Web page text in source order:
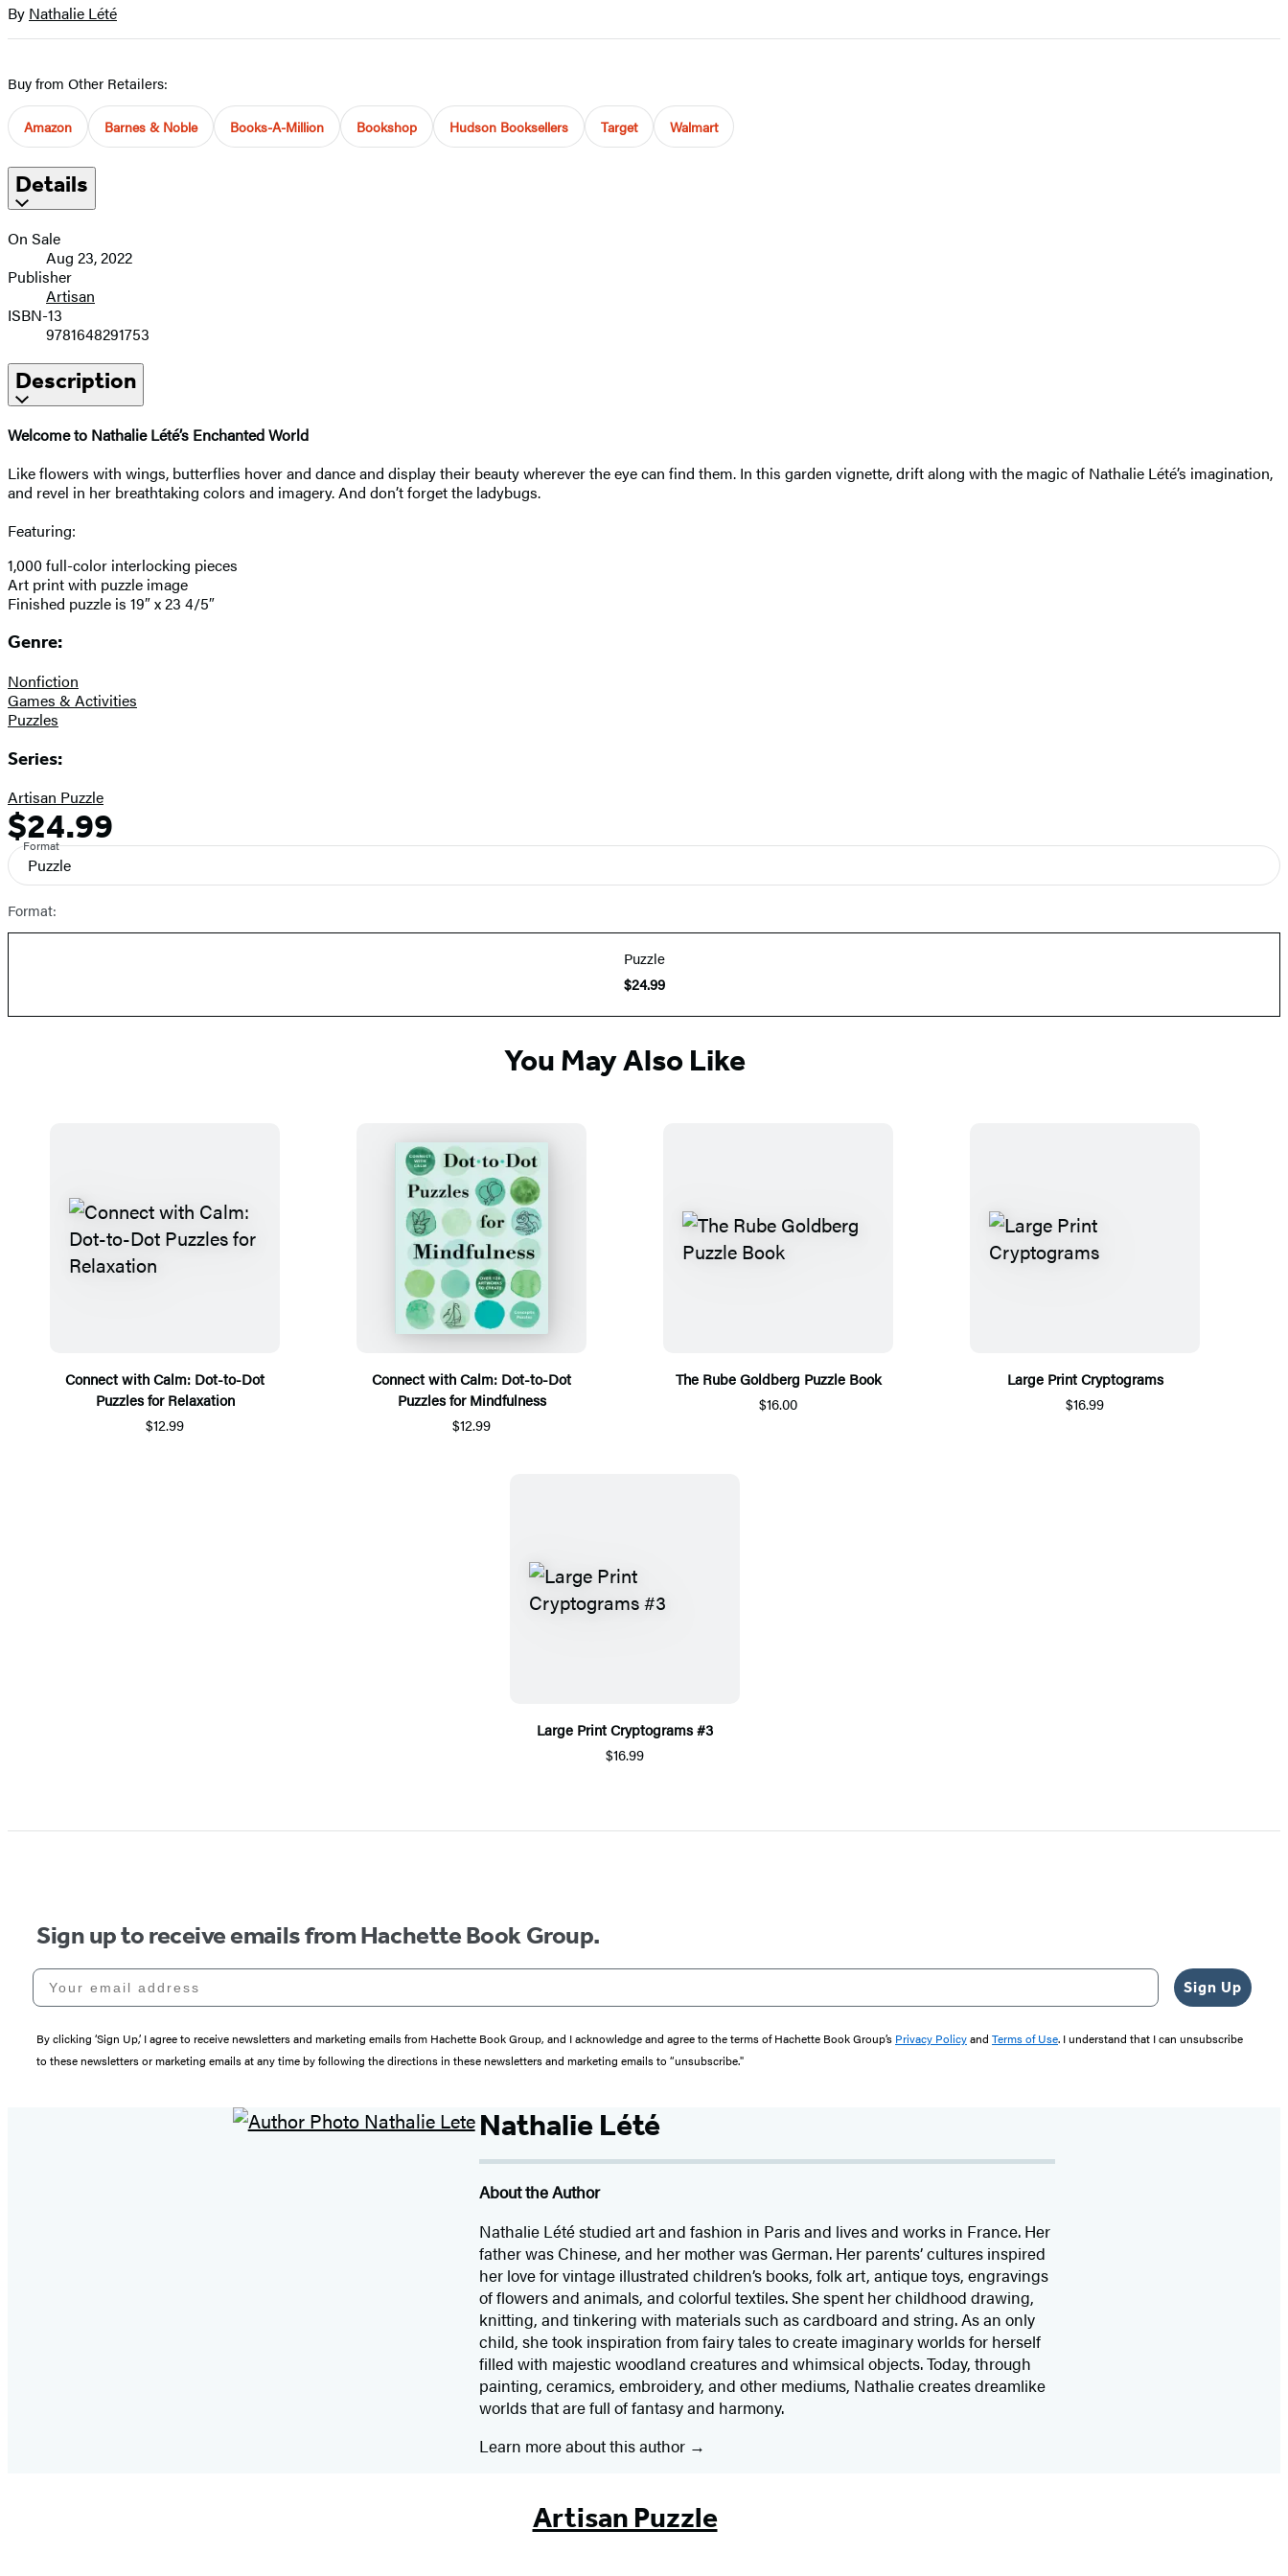
image
Contributors
By Nathalie Lété
Buy from Other Retailers:
Amazon Barnes & Noble Books-A-Million Bookshop Hudson Booksellers Target Walmart
Details
On Sale
Aug 23, 2022
Publisher
Artisan
ISBN-13
9781648291753
Description
Welcome to Nathalie Lété’s Enchanted World
Like flowers with wings, butterflies hover and dance and display their beauty wherever the eye can find them. In this garden vignette, drift along with the magic of Nathalie Lété’s imagination,
and revel in her breathtaking colors and imagery. And don’t forget the ladybugs.
Featuring:
1,000 full-color interlocking pieces
Art print with puzzle image
Finished puzzle is 19″ x 23 4/5″
Genre:
Nonfiction
Games & Activities
Puzzles
Series:
Artisan Puzzle
Formats
and
Prices
Price
$24.99
Format
Puzzle
Format:
Puzzle
$24.99
You May Also Like
Connect with Calm: Dot-to-Dot
Puzzles for Relaxation
$12.99
Connect with Calm: Dot-to-Dot
Puzzles for Mindfulness
$12.99
The Rube Goldberg Puzzle Book
$16.00
Large Print Cryptograms
$16.99
Large Print Cryptograms #3
$16.99
Sign up to receive emails from Hachette Book Group.
Your email address
Sign Up
By clicking ‘Sign Up,’ I agree to receive newsletters and marketing emails from Hachette Book Group, and I acknowledge and agree to the terms of Hachette Book Group’s Privacy Policyand Terms of Use. I understand that I can unsubscribe
to these newsletters or marketing emails at any time by following the directions in these newsletters and marketing emails to “unsubscribe."
Nathalie Lété
About the Author
Nathalie Lété studied art and fashion in Paris and lives and works in France. Her
father was Chinese, and her mother was German. Her parents’ cultures inspired
her love for vintage illustrated children’s books, folk art, antique toys, engravings
of flowers and animals, and colorful textiles. She spent her childhood drawing,
knitting, and tinkering with materials such as cardboard and string. As an only
child, she took inspiration from fairy tales to create imaginary worlds for herself
filled with majestic woodland creatures and whimsical objects. Today, through
painting, ceramics, embroidery, and other mediums, Nathalie creates dreamlike
worlds that are full of fantasy and harmony.
Learn more about this author
Artisan Puzzle